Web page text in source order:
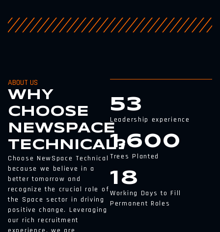
53
Leadership experience
1,600
Trees Planted
18
Working Days to Fill
Permanent Roles
ABOUT US
WHY
CHOOSE
NEWSPACE
TECHNICAL?
Choose NewSpace Technical
because we believe in a
better tomorrow and
recognize the crucial role of
the Space sector in driving
positive change. Leveraging
our rich recruitment